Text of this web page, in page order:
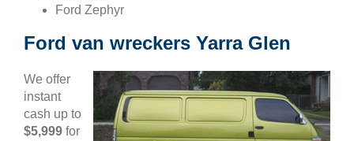
Ford Zephyr
Ford van wreckers Yarra Glen
We offer
instant
cash up to
$5,999 for